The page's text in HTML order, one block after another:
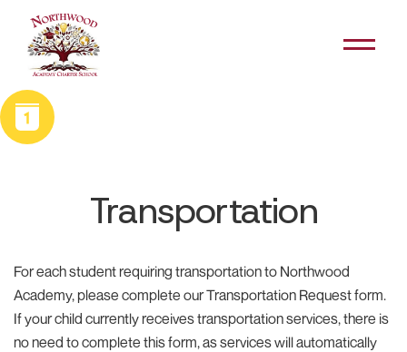
Skip navigation
Open
School Calendar
Transportation
For each student requiring transportation to Northwood
Academy, please complete our Transportation Request form.
If your child currently receives transportation services, there is
no need to complete this form, as services will automatically